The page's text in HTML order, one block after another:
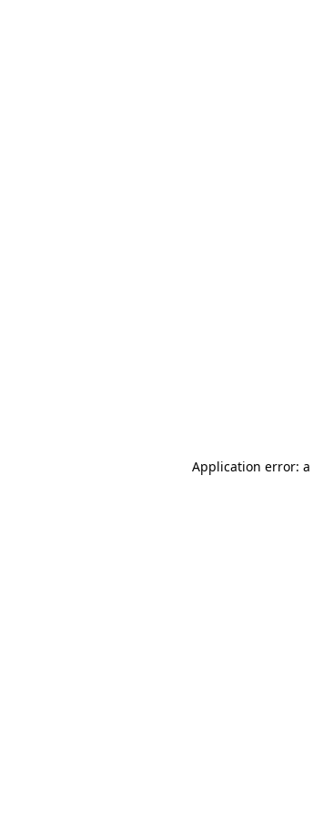
Application error: a